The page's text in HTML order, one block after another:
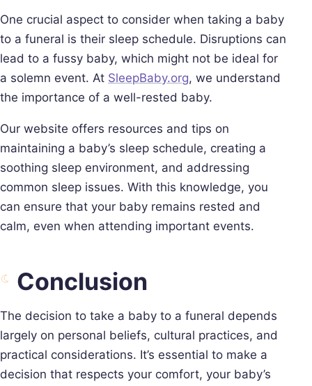
One crucial aspect to consider when taking a baby
to a funeral is their sleep schedule. Disruptions can
lead to a fussy baby, which might not be ideal for
a solemn event. At SleepBaby.org, we understand
the importance of a well-rested baby.
Our website offers resources and tips on
maintaining a baby’s sleep schedule, creating a
soothing sleep environment, and addressing
common sleep issues. With this knowledge, you
can ensure that your baby remains rested and
calm, even when attending important events.
Conclusion
The decision to take a baby to a funeral depends
largely on personal beliefs, cultural practices, and
practical considerations. It’s essential to make a
decision that respects your comfort, your baby’s